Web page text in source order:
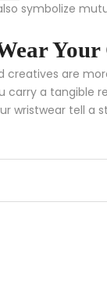
symbolize
creatives are
carry a tangible
wristwear tell a